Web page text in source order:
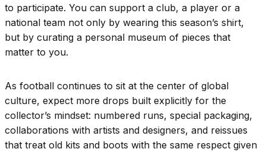
to participate. You can support a club, a player or a
national team not only by wearing this season’s shirt,
but by curating a personal museum of pieces that
matter to you.
As football continues to sit at the center of global
culture, expect more drops built explicitly for the
collector’s mindset: numbered runs, special packaging,
collaborations with artists and designers, and reissues
that treat old kits and boots with the same respect given